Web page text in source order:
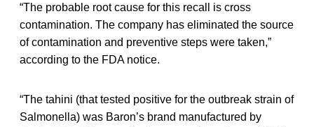
“The probable root cause for this recall is cross
contamination. The company has eliminated the source
of contamination and preventive steps were taken,”
according to the FDA notice.
“The tahini (that tested positive for the outbreak strain of
Salmonella) was Baron’s brand manufactured by